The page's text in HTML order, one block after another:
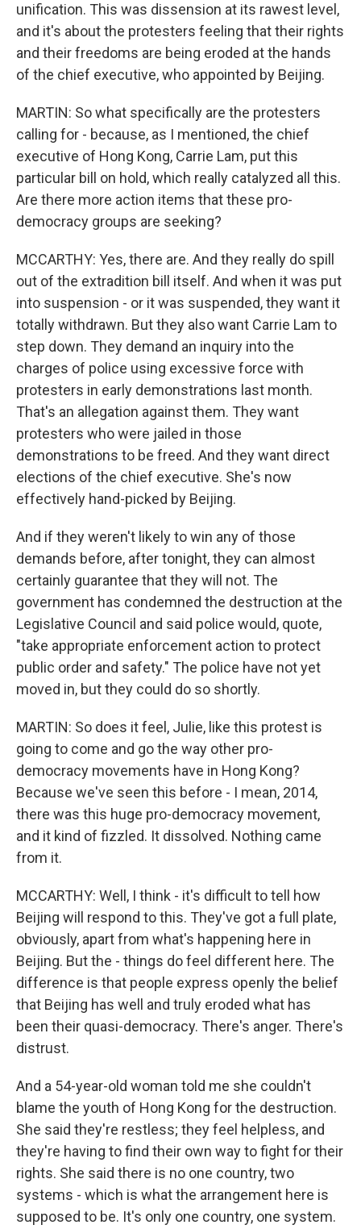
unification. This was dissension at its rawest level,
and it's about the protesters feeling that their rights
and their freedoms are being eroded at the hands
of the chief executive, who appointed by Beijing.
MARTIN: So what specifically are the protesters
calling for - because, as I mentioned, the chief
executive of Hong Kong, Carrie Lam, put this
particular bill on hold, which really catalyzed all this.
Are there more action items that these pro-
democracy groups are seeking?
MCCARTHY: Yes, there are. And they really do spill
out of the extradition bill itself. And when it was put
into suspension - or it was suspended, they want it
totally withdrawn. But they also want Carrie Lam to
step down. They demand an inquiry into the
charges of police using excessive force with
protesters in early demonstrations last month.
That's an allegation against them. They want
protesters who were jailed in those
demonstrations to be freed. And they want direct
elections of the chief executive. She's now
effectively hand-picked by Beijing.
And if they weren't likely to win any of those
demands before, after tonight, they can almost
certainly guarantee that they will not. The
government has condemned the destruction at the
Legislative Council and said police would, quote,
"take appropriate enforcement action to protect
public order and safety." The police have not yet
moved in, but they could do so shortly.
MARTIN: So does it feel, Julie, like this protest is
going to come and go the way other pro-
democracy movements have in Hong Kong?
Because we've seen this before - I mean, 2014,
there was this huge pro-democracy movement,
and it kind of fizzled. It dissolved. Nothing came
from it.
MCCARTHY: Well, I think - it's difficult to tell how
Beijing will respond to this. They've got a full plate,
obviously, apart from what's happening here in
Beijing. But the - things do feel different here. The
difference is that people express openly the belief
that Beijing has well and truly eroded what has
been their quasi-democracy. There's anger. There's
distrust.
And a 54-year-old woman told me she couldn't
blame the youth of Hong Kong for the destruction.
She said they're restless; they feel helpless, and
they're having to find their own way to fight for their
rights. She said there is no one country, two
systems - which is what the arrangement here is
supposed to be. It's only one country, one system.